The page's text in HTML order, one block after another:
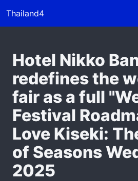
Thailand4
Hotel Nikko
redefines the
fair as a full
Festival
Love Kiseki:
of Seasons
2025